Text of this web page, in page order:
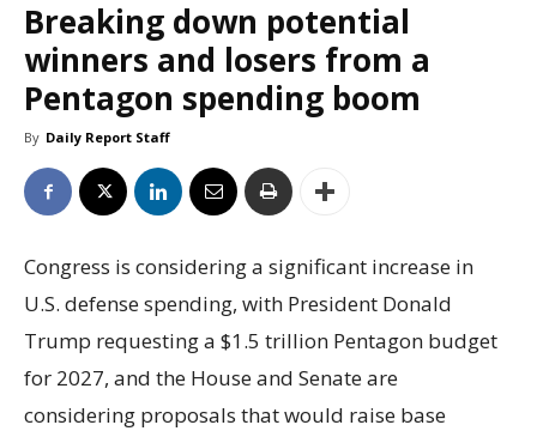
Breaking down potential
winners and losers from a
Pentagon spending boom
By Daily Report Staff
Congress is considering a significant increase in
U.S. defense spending, with President Donald
Trump requesting a $1.5 trillion Pentagon budget
for 2027, and the House and Senate are
considering proposals that would raise base